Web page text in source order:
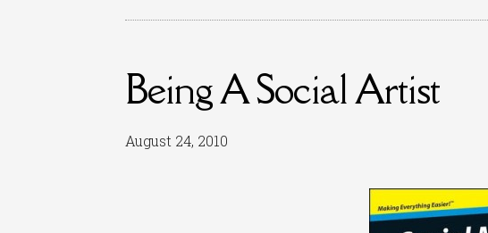
Being A Social Artist
August 24, 2010